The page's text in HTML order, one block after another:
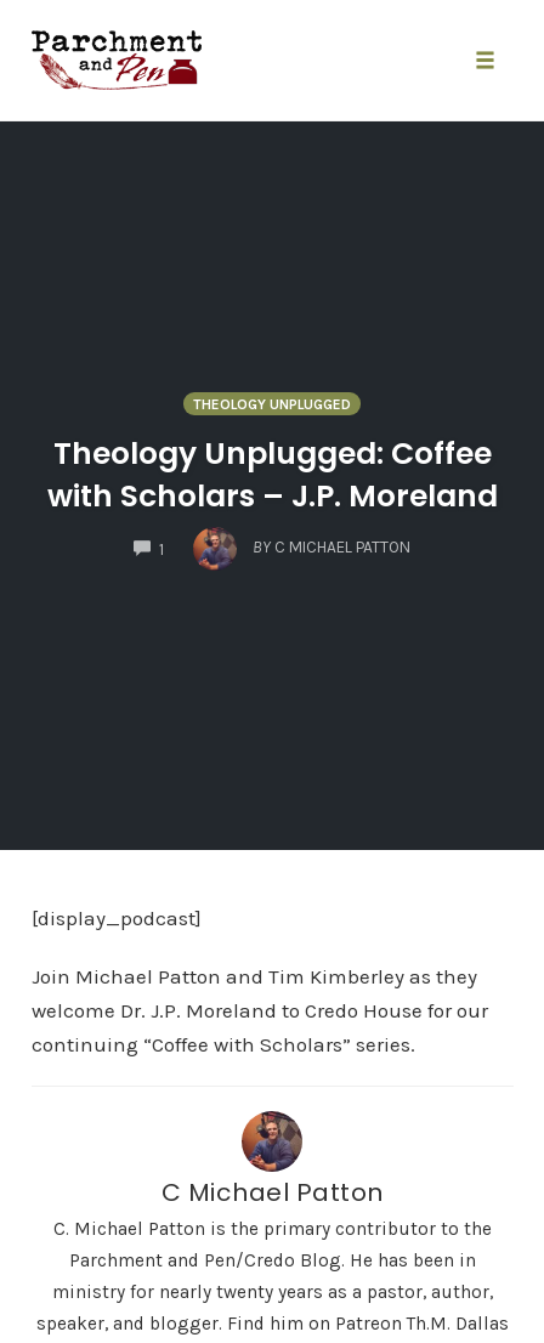
content
THEOLOGY UNPLUGGED
Theology Unplugged: Coffee
with Scholars – J.P. Moreland
1
COMMENTS
BY C MICHAEL PATTON
[display_podcast]
Join Michael Patton and Tim Kimberley as they
welcome Dr. J.P. Moreland to Credo House for our
continuing “Coffee with Scholars” series.
C Michael Patton
C. Michael Patton is the primary contributor to the
Parchment and Pen/Credo Blog. He has been in
ministry for nearly twenty years as a pastor, author,
speaker, and blogger. Find him on Patreon Th.M. Dallas